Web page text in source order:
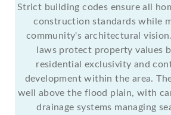
Strict building codes ensure all
construction standards while
community's architectural
laws protect property values
residential exclusivity and
development within the area.
well above the flood plain, with
drainage systems managing